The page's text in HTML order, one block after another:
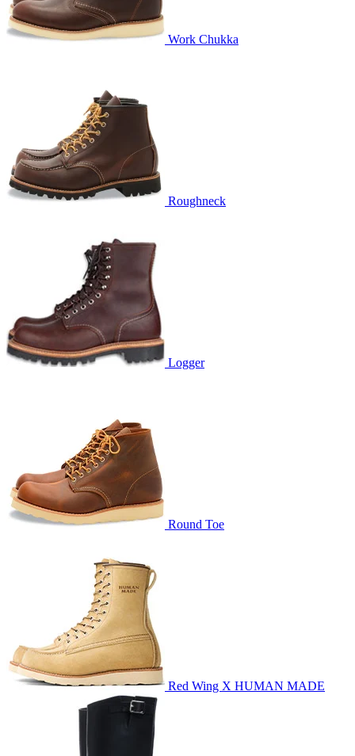
Work Chukka
Roughneck
Logger
Round Toe
Red Wing X HUMAN MADE